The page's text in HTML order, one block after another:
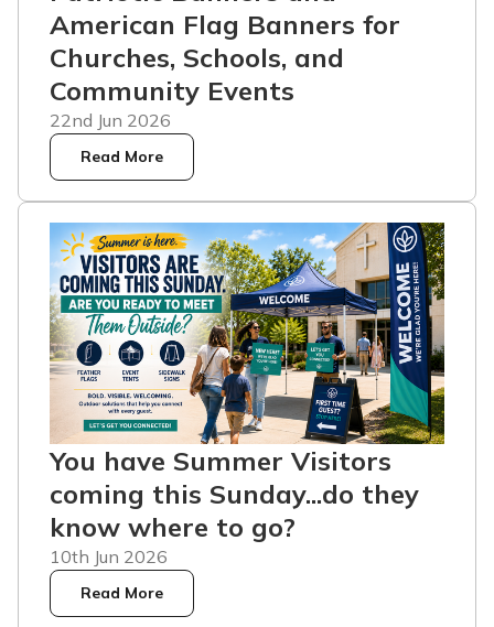
American Flag Banners for
Churches, Schools, and
Community Events
22nd Jun 2026
Read More
You have Summer Visitors
coming this Sunday...do they
know where to go?
10th Jun 2026
Read More